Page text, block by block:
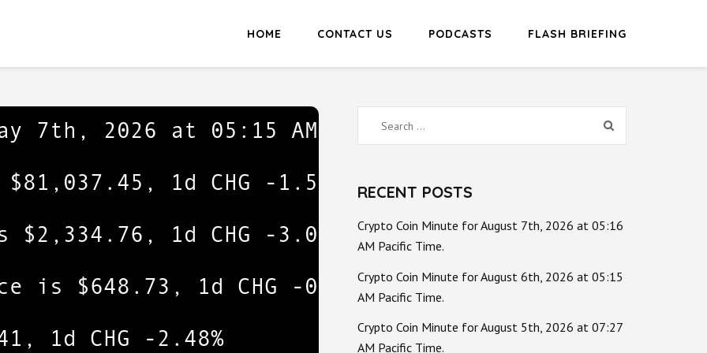
HOME CONTACT US PODCASTS FLASH BRIEFING
Search
for:
RECENT POSTS
Crypto Coin Minute for August 7th, 2026 at 05:16
AM Pacific Time.
Crypto Coin Minute for August 6th, 2026 at 05:15
AM Pacific Time.
Crypto Coin Minute for August 5th, 2026 at 07:27
AM Pacific Time.